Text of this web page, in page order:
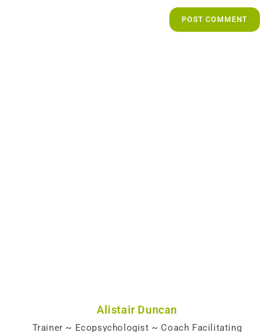
Alistair Duncan
Trainer ~ Ecopsychologist ~ Coach Facilitating